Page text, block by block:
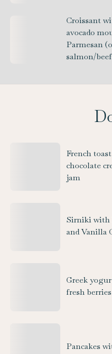
Croissant
avocado
Parmesan
salmon/
French
chocolate
jam
Sirniki with
and Vanilla
Greek
fresh berries
Pancakes